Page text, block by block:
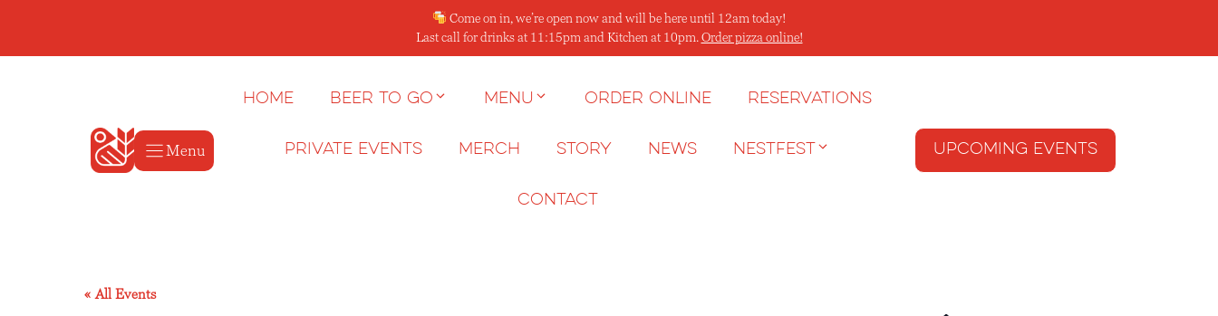
content
Come on in, we’re open now and will be here until 12am today!
Last call for drinks at 11:15pm and Kitchen at 10pm. Order pizza online!
Menu
Home Beer to go Menu Order Online Reservations
Private Events Merch Story News NESTFEST
Contact
Upcoming Events
« All Events